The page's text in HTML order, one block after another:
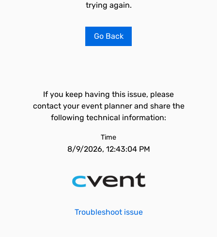
trying again.
Go Back
If you keep having this issue, please
contact your event planner and share the
following technical information:
Time
8/9/2026, 12:43:04 PM
Troubleshoot issue